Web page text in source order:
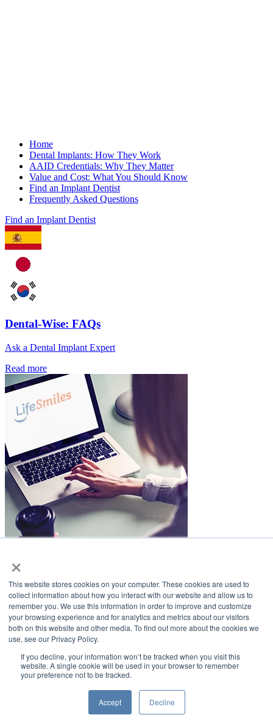
×
This website stores cookies on your computer. These cookies are used to
collect information about how you interact with our website and allow us to
remember you. We use this information in order to improve and customize
your browsing experience and for analytics and metrics about our visitors
both on this website and other media. To find out more about the cookies we
use, see our Privacy Policy.
If you decline, your information won’t be tracked when you visit this
website. A single cookie will be used in your browser to remember
your preference not to be tracked.
Accept Decline
Home
Dental Implants: How They Work
AAID Credentials: Why They Matter
Value and Cost: What You Should Know
Find an Implant Dentist
Frequently Asked Questions
Find an Implant Dentist
Dental-Wise: FAQs
Ask a Dental Implant Expert
Read more
LifeSmiles Blog
American Academy of Implant Dentistry
www.aaid.com
211 East Chicago Avenue
Suite 1100
Chicago, IL 60611
888.929.9298 | 312.335.1550
American Academy of Implant Dentistry